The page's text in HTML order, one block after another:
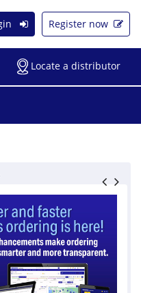
Register now
Locate a distributor